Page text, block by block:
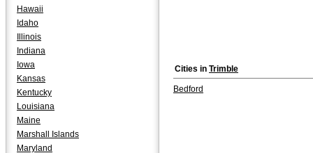
Hawaii
Idaho
Illinois
Indiana
Iowa
Kansas
Kentucky
Louisiana
Maine
Marshall Islands
Maryland
Cities in Trimble
Bedford